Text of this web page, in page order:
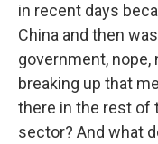
in recent days
China and then
government, nope,
breaking up that
there in the rest of
sector? And what